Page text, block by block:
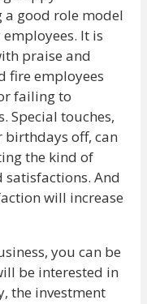
a good role model
It is
praise and
fire employees
failing to
Special touches,
birthdays off, can
the kind of
And
will increase
you can be
be interested in
the investment